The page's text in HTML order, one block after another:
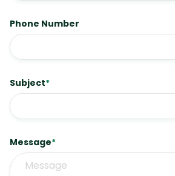
Phone Number
*
Subject
*
Message